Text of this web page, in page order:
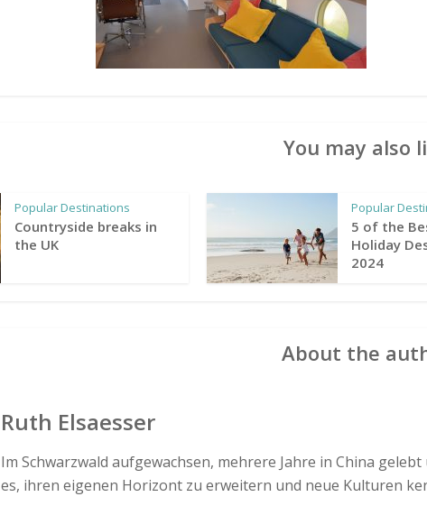
You may also
Popular Destinations
Countryside breaks in
the UK
Popular
5 of the
Holiday
2024
About the
Ruth Elsaesser
Im Schwarzwald aufgewachsen, mehrere Jahre in China
es, ihren eigenen Horizont zu erweitern und neue Kulturen